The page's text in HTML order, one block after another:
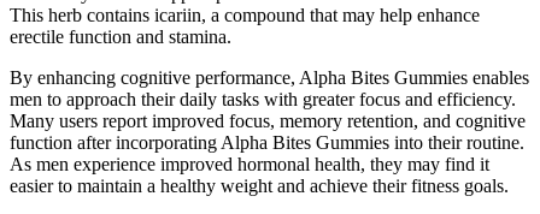
This herb contains icariin, a compound that may help enhance
erectile function and stamina.
By enhancing cognitive performance, Alpha Bites Gummies enables
men to approach their daily tasks with greater focus and efficiency.
Many users report improved focus, memory retention, and cognitive
function after incorporating Alpha Bites Gummies into their routine.
As men experience improved hormonal health, they may find it
easier to maintain a healthy weight and achieve their fitness goals.